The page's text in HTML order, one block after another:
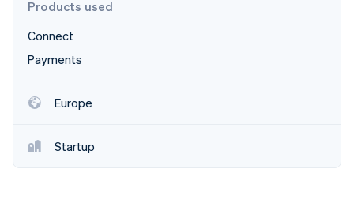
financial
See what's ahead
Fraud prevention
Atlas
Products used
Connect
Payments
Europe
Startup